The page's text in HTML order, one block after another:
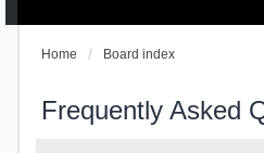
Home Board index
Frequently Asked